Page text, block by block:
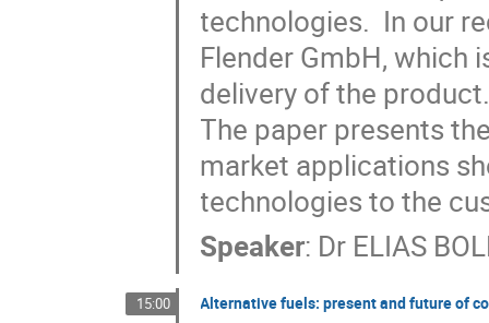
technologies.  In our
Flender GmbH, which
delivery of the
The paper presents
market applications
technologies to the
Speaker: Dr ELIAS
15:00 Alternative fuels: present and future of